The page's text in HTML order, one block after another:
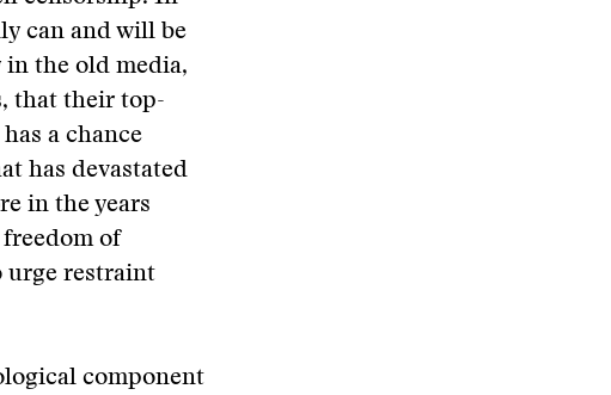
can and will be
the old media,
that their top-
a chance
has devastated
in the years
of
urge restraint
component